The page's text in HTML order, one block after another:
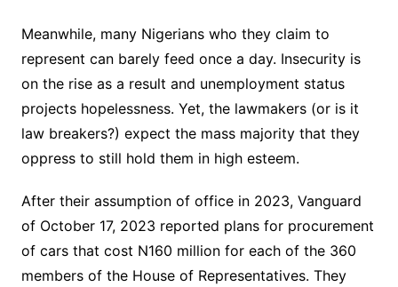
Meanwhile, many Nigerians who they claim to
represent can barely feed once a day. Insecurity is
on the rise as a result and unemployment status
projects hopelessness. Yet, the lawmakers (or is it
law breakers?) expect the mass majority that they
oppress to still hold them in high esteem.
After their assumption of office in 2023, Vanguard
of October 17, 2023 reported plans for procurement
of cars that cost N160 million for each of the 360
members of the House of Representatives. They